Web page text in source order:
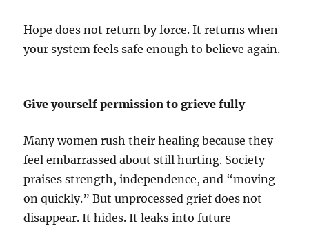
Hope does not return by force. It returns when
your system feels safe enough to believe again.
Give yourself permission to grieve fully
Many women rush their healing because they
feel embarrassed about still hurting. Society
praises strength, independence, and “moving
on quickly.” But unprocessed grief does not
disappear. It hides. It leaks into future